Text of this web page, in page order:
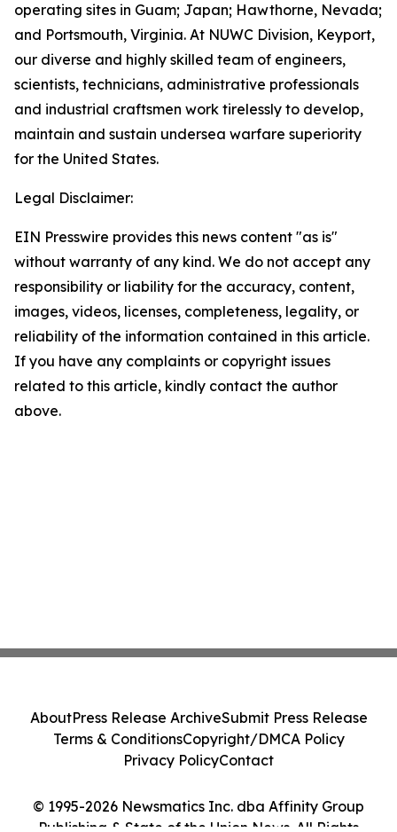
operating sites in Guam; Japan; Hawthorne, Nevada;
and Portsmouth, Virginia. At NUWC Division, Keyport,
our diverse and highly skilled team of engineers,
scientists, technicians, administrative professionals
and industrial craftsmen work tirelessly to develop,
maintain and sustain undersea warfare superiority
for the United States.
Legal Disclaimer:
EIN Presswire provides this news content "as is"
without warranty of any kind. We do not accept any
responsibility or liability for the accuracy, content,
images, videos, licenses, completeness, legality, or
reliability of the information contained in this article.
If you have any complaints or copyright issues
related to this article, kindly contact the author
above.
© 1995-2026 Newsmatics Inc. dba Affinity Group
Publishing & State of the Union News. All Rights
AboutPress Release ArchiveSubmit Press Release
Terms & ConditionsCopyright/DMCA Policy
Privacy PolicyContact